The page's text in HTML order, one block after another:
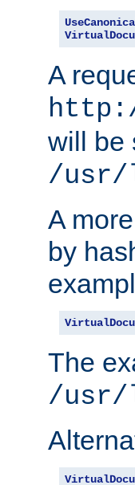
A
will be
/usr/
A
by
The
/usr/